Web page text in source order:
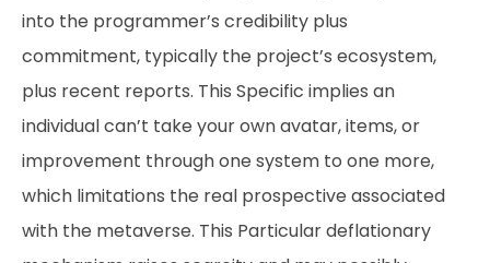
into the programmer’s credibility plus
commitment, typically the project’s ecosystem,
plus recent reports. This Specific implies an
individual can’t take your own avatar, items, or
improvement through one system to one more,
which limitations the real prospective associated
with the metaverse. This Particular deflationary